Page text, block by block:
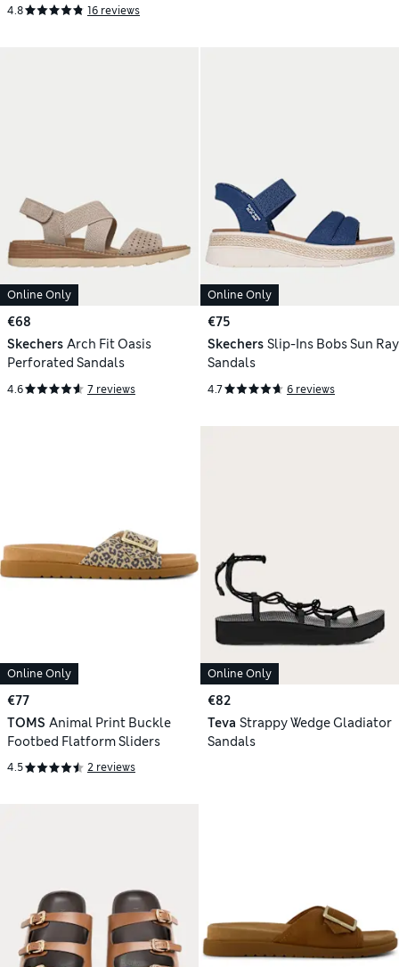
4.8 16 reviews
Online Only
€68
Skechers Arch Fit Oasis
Perforated Sandals
4.6 7 reviews
Online Only
€75
Skechers Slip-Ins Bobs Sun Ray
Sandals
4.7 6 reviews
Online Only
€77
TOMS Animal Print Buckle
Footbed Flatform Sliders
4.5 2 reviews
Online Only
€82
Teva Strappy Wedge Gladiator
Sandals